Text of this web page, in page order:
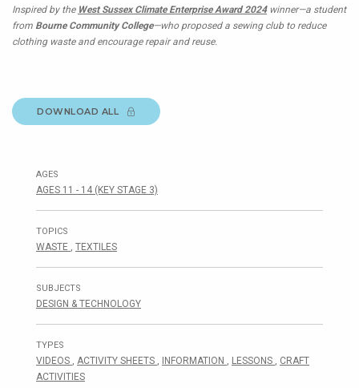
Inspired by the West Sussex Climate Enterprise Award 2024 winner—a student
from Bourne Community College—who proposed a sewing club to reduce
clothing waste and encourage repair and reuse.
DOWNLOAD ALL
AGES
AGES 11 - 14 (KEY STAGE 3)
TOPICS
WASTE , TEXTILES
SUBJECTS
DESIGN & TECHNOLOGY
TYPES
VIDEOS , ACTIVITY SHEETS , INFORMATION , LESSONS , CRAFT
ACTIVITIES